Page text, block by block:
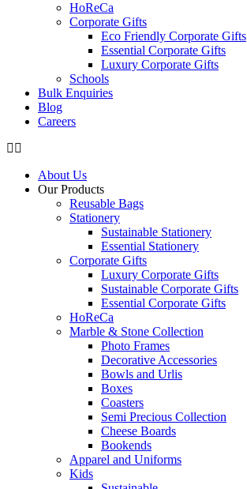
HoReCa
Corporate Gifts
Eco Friendly Corporate Gifts
Essential Corporate Gifts
Luxury Corporate Gifts
Schools
Bulk Enquiries
Blog
Careers
About Us
Our Products
Reusable Bags
Stationery
Sustainable Stationery
Essential Stationery
Corporate Gifts
Luxury Corporate Gifts
Sustainable Corporate Gifts
Essential Corporate Gifts
HoReCa
Marble & Stone Collection
Photo Frames
Decorative Accessories
Bowls and Urlis
Boxes
Coasters
Semi Precious Collection
Cheese Boards
Bookends
Apparel and Uniforms
Kids